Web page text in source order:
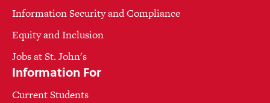
Information Security and Compliance
Equity and Inclusion
Jobs at St. John's
Information For
Current Students